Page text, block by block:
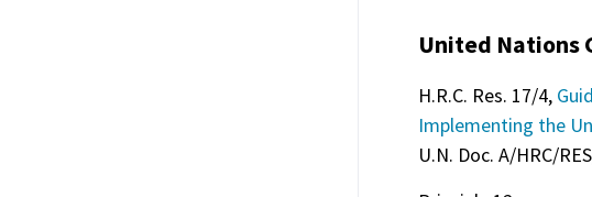
United Nations
H.R.C. Res. 17/4,
Implementing the
U.N. Doc. A/HRC/